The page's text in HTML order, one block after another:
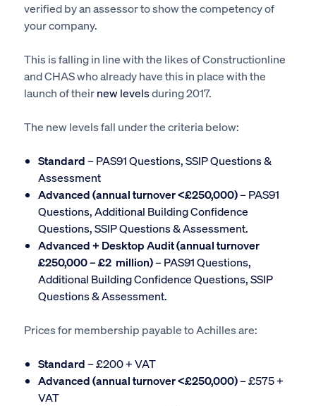
verified by an assessor to show the competency of
your company.
This is falling in line with the likes of Constructionline
and CHAS who already have this in place with the
launch of theirnew levelsduring 2017.
The new levels fall under the criteria below:
Standard– PAS91 Questions, SSIP Questions &
Assessment
Advanced (annual turnover <£250,000)– PAS91
Questions, Additional Building Confidence
Questions, SSIP Questions & Assessment.
Advanced + Desktop Audit (annual turnover
£250,000 – £2 million)– PAS91 Questions,
Additional Building Confidence Questions, SSIP
Questions & Assessment.
Prices for membership payable to Achilles are:
Standard– £200 + VAT
Advanced (annual turnover <£250,000)– £575 +
VAT